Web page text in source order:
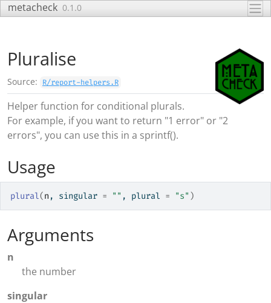
Skip to contents
metacheck 0.1.0
Pluralise
Source: R/report-helpers.R
Helper function for conditional plurals.
For example, if you want to return "1 error" or "2
errors", you can use this in a sprintf().
Usage
plural(n , singular = "" , plural = "s" )
Arguments
n
the number
singular